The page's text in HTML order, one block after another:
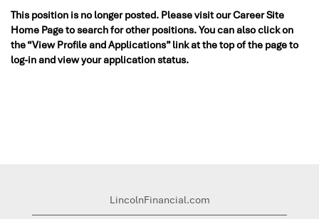
This position is no longer posted. Please visit our Career Site
Home Page to search for other positions. You can also click on
the “View Profile and Applications” link at the top of the page to
log-in and view your application status.
LincolnFinancial.com